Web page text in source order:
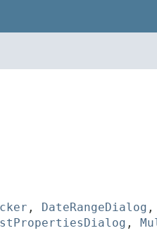
, DateRangeDialog ,
,